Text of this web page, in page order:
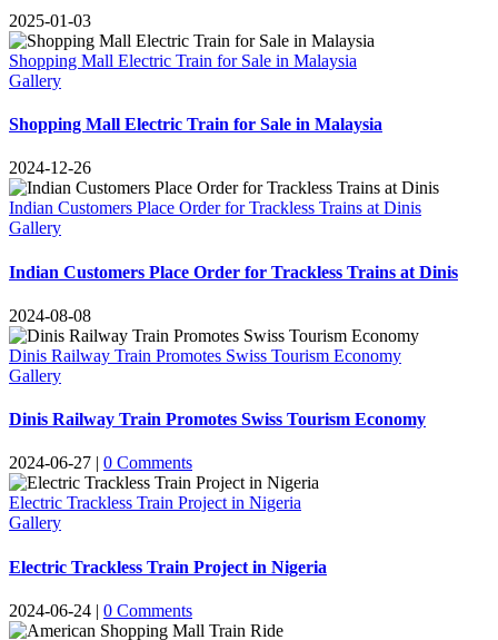
2025-01-03
Shopping Mall Electric Train for Sale in Malaysia
Gallery
Shopping Mall Electric Train for Sale in Malaysia
2024-12-26
Indian Customers Place Order for Trackless Trains at Dinis
Gallery
Indian Customers Place Order for Trackless Trains at Dinis
2024-08-08
Dinis Railway Train Promotes Swiss Tourism Economy
Gallery
Dinis Railway Train Promotes Swiss Tourism Economy
2024-06-27 | 0 Comments
Electric Trackless Train Project in Nigeria
Gallery
Electric Trackless Train Project in Nigeria
2024-06-24 | 0 Comments